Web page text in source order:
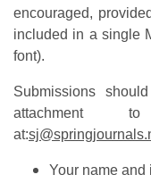
encouraged,
included in a single
font).
Submissions
attachment
at:
Your name and